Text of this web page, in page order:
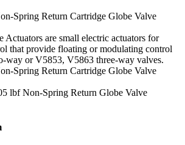
Spring Return Cartridge Globe Valve
Actuators are small electric actuators for
that provide floating or modulating control
way or V5853, V5863 three-way valves.
Spring Return Cartridge Globe Valve
lbf Non-Spring Return Globe Valve